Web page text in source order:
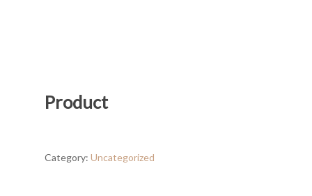
Product
Category: Uncategorized